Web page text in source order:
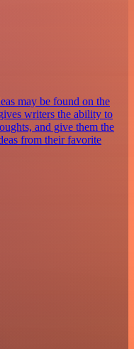
may be found on the
writers the ability to
and give them the
from their favorite